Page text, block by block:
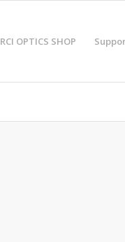
RCI OPTICS SHOP